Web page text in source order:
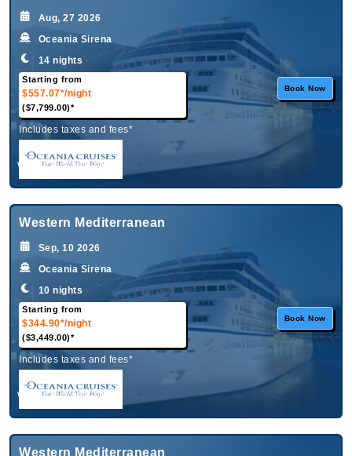
Aug, 27 2026
Oceania Sirena
14 nights
Starting from
$557.07*/night
($7,799.00)*
Book Now
Includes taxes and fees*
What's Included?
Western Mediterranean
Sep, 10 2026
Oceania Sirena
10 nights
Starting from
$344.90*/night
($3,449.00)*
Book Now
Includes taxes and fees*
What's Included?
Western Mediterranean